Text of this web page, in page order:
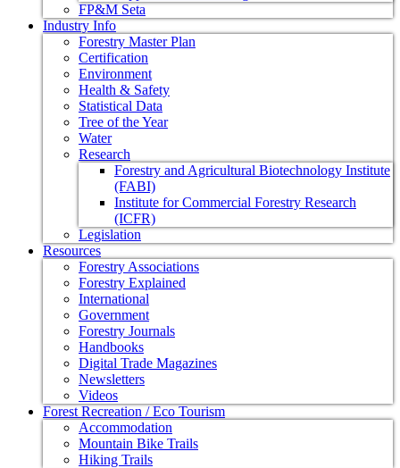
FP&M Seta
Industry Info
Forestry Master Plan
Certification
Environment
Health & Safety
Statistical Data
Tree of the Year
Water
Research
Forestry and Agricultural Biotechnology Institute
(FABI)
Institute for Commercial Forestry Research
(ICFR)
Legislation
Resources
Forestry Associations
Forestry Explained
International
Government
Forestry Journals
Handbooks
Digital Trade Magazines
Newsletters
Videos
Forest Recreation / Eco Tourism
Accommodation
Mountain Bike Trails
Hiking Trails